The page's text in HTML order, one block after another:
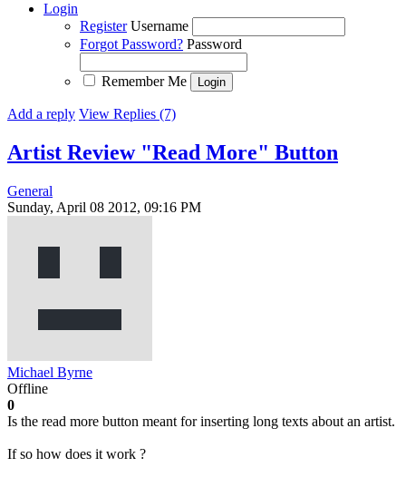
Login
Register Username
Forgot Password? Password
Remember Me
Add a reply View Replies (7)
Artist Review "Read More" Button
General
Sunday, April 08 2012, 09:16 PM
Michael Byrne
Offline
0
Is the read more button meant for inserting long texts about an artist.
If so how does it work ?